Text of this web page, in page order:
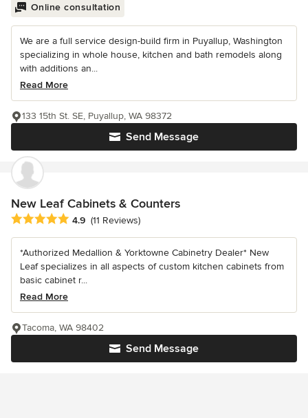
Online consultation
We are a full service design-build firm in Puyallup, Washington
specializing in whole house, kitchen and bath remodels along
with additions an...
Read More
Send Message
133 15th St. SE, Puyallup, WA 98372
New Leaf Cabinets & Counters
Average rating: 4.9 out of 5 stars
4.9 (11 Reviews)
*Authorized Medallion & Yorktowne Cabinetry Dealer* New
Leaf specializes in all aspects of custom kitchen cabinets from
basic cabinet r...
Read More
Send Message
Tacoma, WA 98402